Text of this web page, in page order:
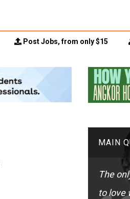
Post Jobs, from only $15
MAIN
The
to love